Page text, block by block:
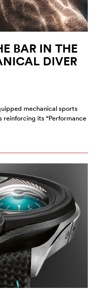
BAR IN THE
DIVER
mechanical sports
its “Performance